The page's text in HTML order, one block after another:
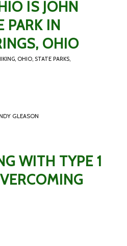
IS JOHN
PARK IN
OHIO
, OHIO, STATE PARKS,
GLEASON
WITH TYPE 1